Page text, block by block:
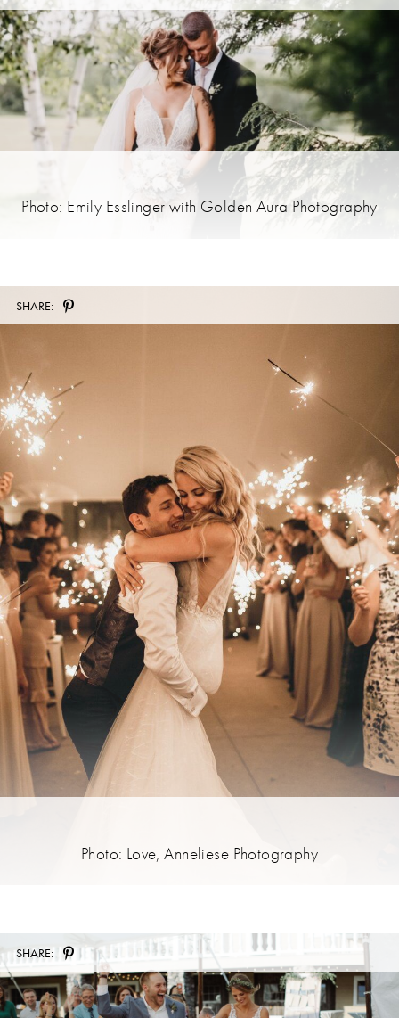
Photo: Emily Esslinger with Golden Aura Photography
SHARE:
Photo: Love, Anneliese Photography
SHARE: